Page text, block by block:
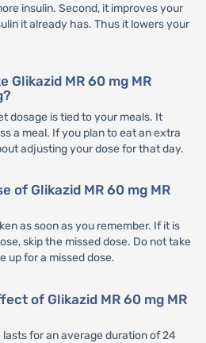
insulin. Second, it improves your
it already has. Thus it lowers your
Glikazid MR 60 mg MR
dosage is tied to your meals. It
a meal. If you plan to eat an extra
adjusting your dose for that day.
of Glikazid MR 60 mg MR
as soon as you remember. If it is
skip the missed dose. Do not take
up for a missed dose.
of Glikazid MR 60 mg MR
for an average duration of 24